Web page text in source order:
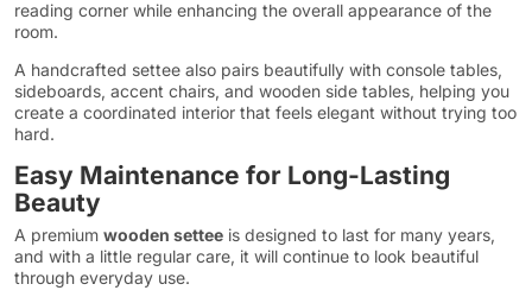
reading corner while enhancing the overall appearance of the
room.
A handcrafted settee also pairs beautifully with console tables,
sideboards, accent chairs, and wooden side tables, helping you
create a coordinated interior that feels elegant without trying too
hard.
Easy Maintenance for Long-Lasting
Beauty
A premium wooden settee is designed to last for many years,
and with a little regular care, it will continue to look beautiful
through everyday use.